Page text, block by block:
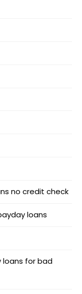
no credit check
loans
loans for bad